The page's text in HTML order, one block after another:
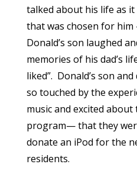
talked about his life as
that was chosen for
Donald’s son laughed
memories of his dad’s
liked”. Donald’s son
so touched by the
music and excited
program— that they
donate an iPod for the
residents.